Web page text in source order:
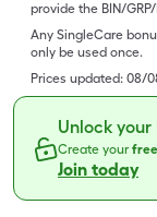
provide the BIN/
Any SingleCare
only be used once.
Prices updated: 08/
Unlock your
Create your
Join today